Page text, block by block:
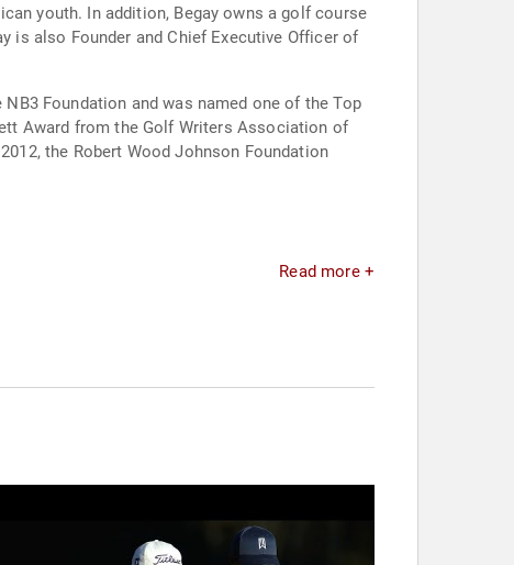
youth. In addition, Begay owns a golf course
is also Founder and Chief Executive Officer of
Foundation and was named one of the Top
Award from the Golf Writers Association of
the Robert Wood Johnson Foundation
Read more +